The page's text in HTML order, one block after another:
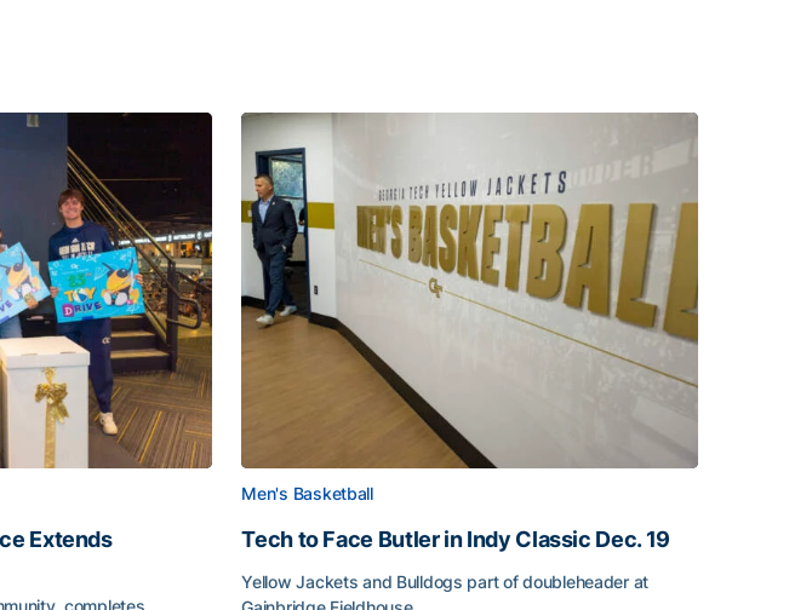
Extends
completes
Men's Basketball
Tech to Face Butler in Indy Classic Dec. 19
Yellow Jackets and Bulldogs part of doubleheader at